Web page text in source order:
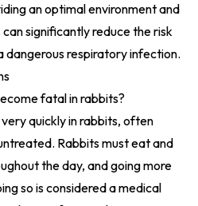
an optimal environment and
significantly reduce the risk
dangerous respiratory infection.
fatal in rabbits?
quickly in rabbits, often
Rabbits must eat and
the day, and going more
so is considered a medical